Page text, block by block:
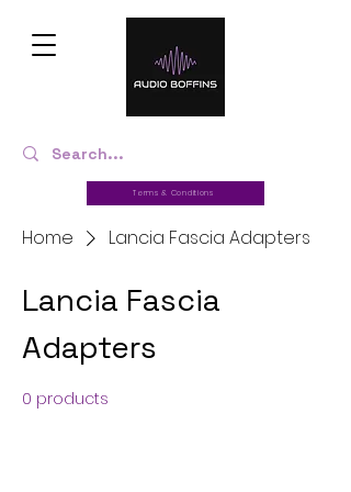
Terms & Conditions
Home Lancia Fascia Adapters
Lancia Fascia
Adapters
0 products